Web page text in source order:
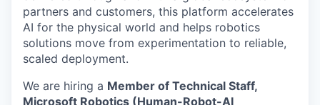
partners and customers, this platform accelerates
AI for the physical world and helps robotics
solutions move from experimentation to reliable,
scaled deployment.
We are hiring a Member of Technical Staff,
Microsoft Robotics (Human-Robot-AI